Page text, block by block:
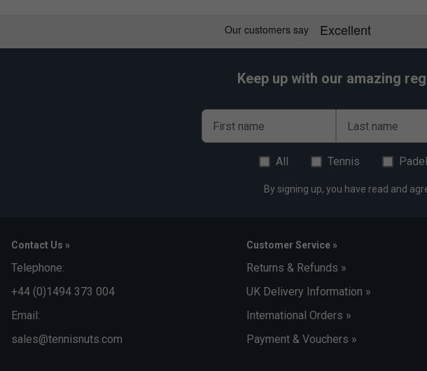
Keep up with our amazing
First name Last name
All Tennis Padel
By signing up, you have read and
Contact Us »
Telephone:
+44 (0)1494 373 004
Email:
sales@tennisnuts.com
Customer Service »
Returns & Refunds »
UK Delivery Information »
International Orders »
Payment & Vouchers »